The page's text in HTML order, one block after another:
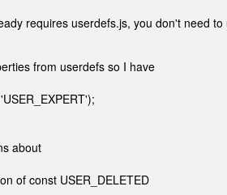
requires userdefs.js, you don't need
from userdefs so I have
about
of const USER_DELETED